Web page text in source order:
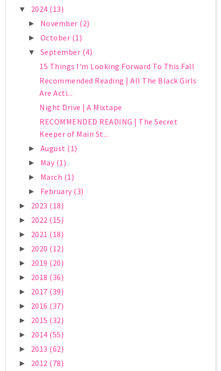
▼ 2024 (13)
► November (2)
► October (1)
▼ September (4)
15 Things I'm Looking Forward To This Fall
Recommended Reading | All The Black Girls
Are Acti...
Night Drive | A Mixtape
RECOMMENDED READING | The Secret
Keeper of Main St...
► August (1)
► May (1)
► March (1)
► February (3)
► 2023 (18)
► 2022 (15)
► 2021 (18)
► 2020 (12)
► 2019 (20)
► 2018 (36)
► 2017 (39)
► 2016 (37)
► 2015 (32)
► 2014 (55)
► 2013 (62)
► 2012 (78)